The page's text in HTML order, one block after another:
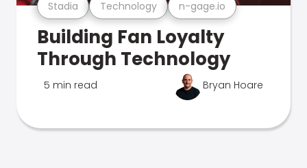
Stadia Technology n-gage.io
Building Fan Loyalty
Through Technology
5 min read Bryan Hoare